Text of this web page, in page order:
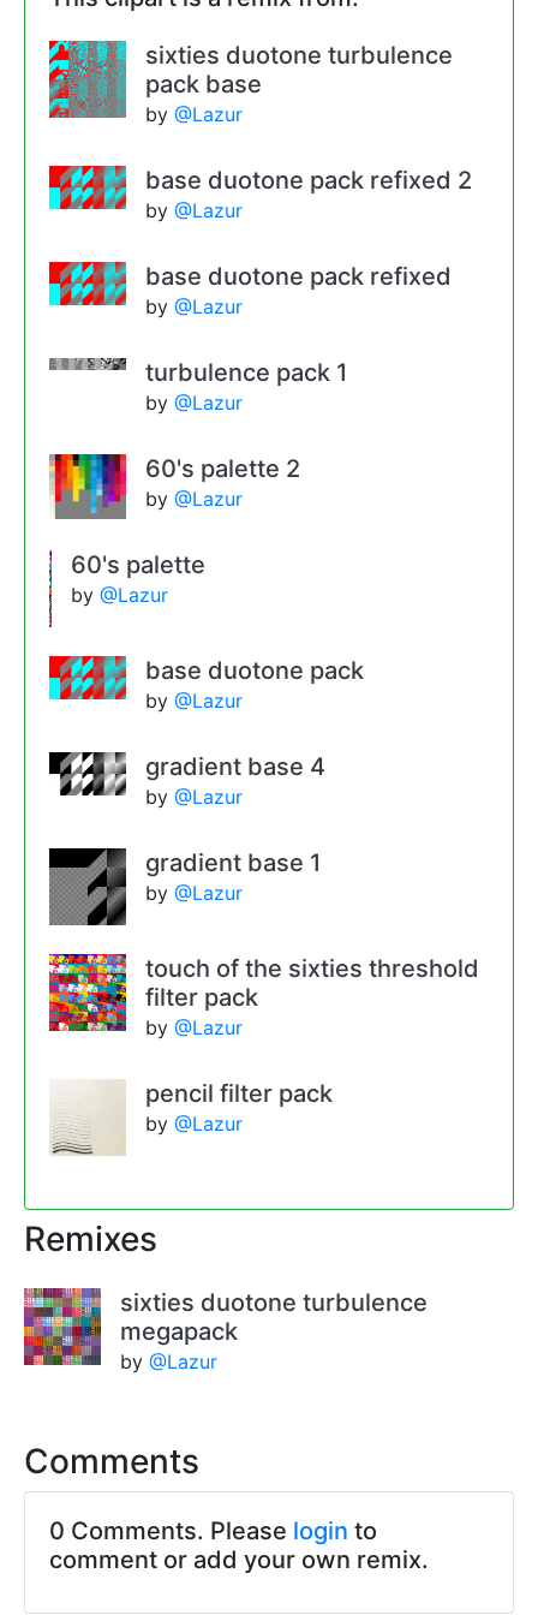
sixties duotone turbulence
pack base
by @Lazur
base duotone pack refixed 2
by @Lazur
base duotone pack refixed
by @Lazur
turbulence pack 1
by @Lazur
60's palette 2
by @Lazur
60's palette
by@Lazur
base duotone pack
by @Lazur
gradient base 4
by @Lazur
gradient base 1
by @Lazur
touch of the sixties threshold
filter pack
by @Lazur
pencil filter pack
by @Lazur
Remixes
sixties duotone turbulence
megapack
by @Lazur
Comments
0 Comments. Please login to
comment or add your own remix.